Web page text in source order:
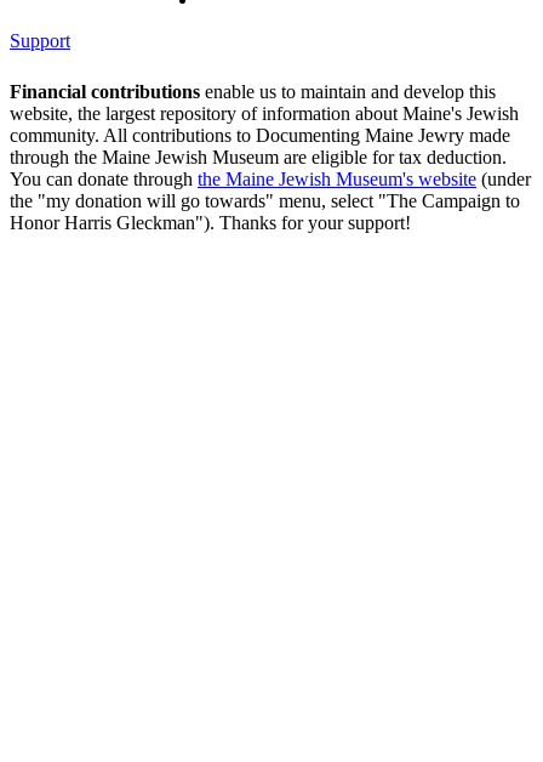
Support
Financial contributions enable us to maintain and develop this
website, the largest repository of information about Maine's Jewish
community. All contributions to Documenting Maine Jewry made
through the Maine Jewish Museum are eligible for tax deduction.
You can donate through the Maine Jewish Museum's website (under
the "my donation will go towards" menu, select "The Campaign to
Honor Harris Gleckman"). Thanks for your support!